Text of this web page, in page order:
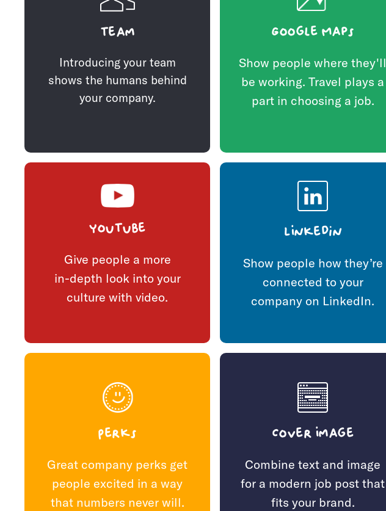
Team
Introducing your team
shows the humans behind
your company.
Google Maps
Show people where they'll
be working. Travel plays a
part in choosing a job.
YouTube
Give people a more
in-depth look into your
culture with video.
LinkedIn
Show people how they’re
connected to your
company on LinkedIn.
Perks
Great company perks get
people excited in a way
that numbers never will.
Cover image
Combine text and image
for a modern job post that
fits your brand.